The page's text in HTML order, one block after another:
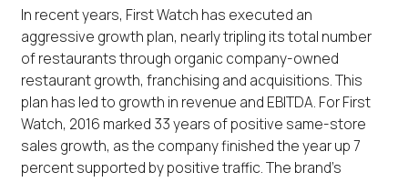
In recent years, First Watch has executed an
aggressive growth plan, nearly tripling its total number
of restaurants through organic company-owned
restaurant growth, franchising and acquisitions. This
plan has led to growth in revenue and EBITDA. For First
Watch, 2016 marked 33 years of positive same-store
sales growth, as the company finished the year up 7
percent supported by positive traffic. The brand's